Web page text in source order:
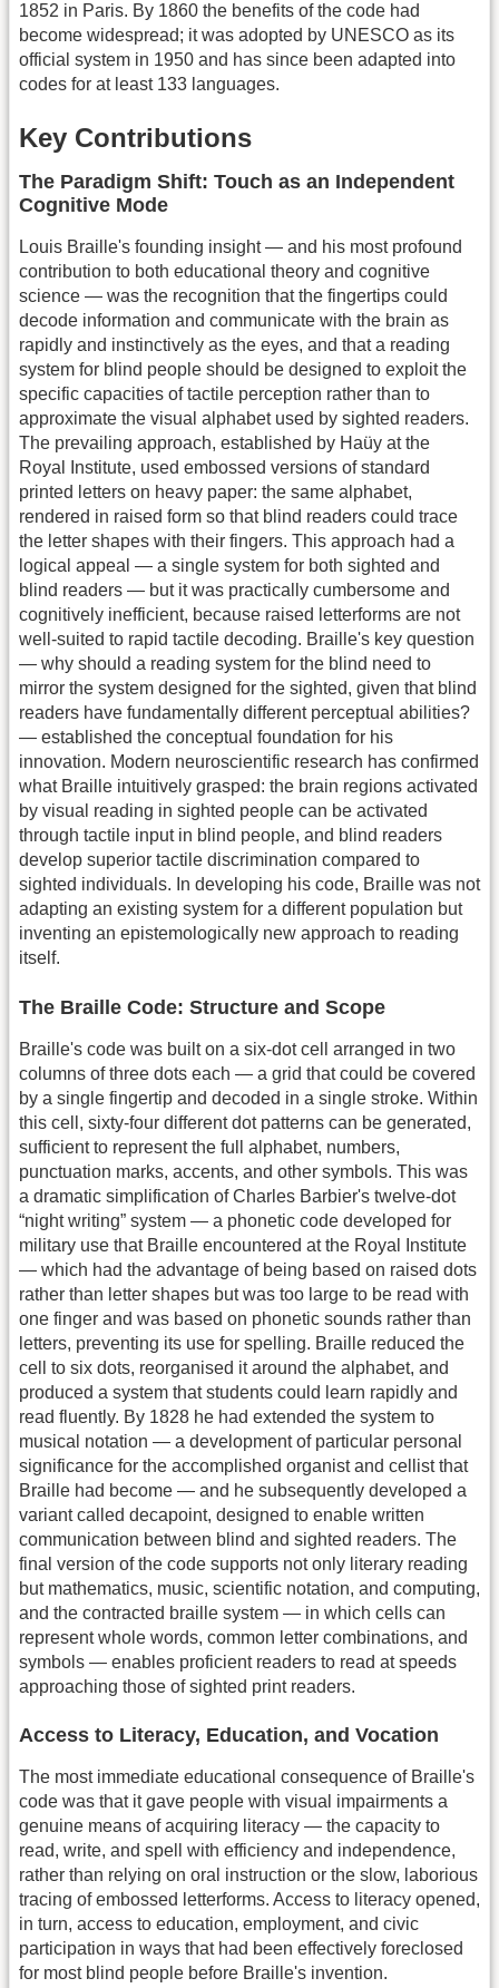
1852 in Paris. By 1860 the benefits of the code had
become widespread; it was adopted by UNESCO as its
official system in 1950 and has since been adapted into
codes for at least 133 languages.
Key Contributions
The Paradigm Shift: Touch as an Independent
Cognitive Mode
Louis Braille's founding insight — and his most profound
contribution to both educational theory and cognitive
science — was the recognition that the fingertips could
decode information and communicate with the brain as
rapidly and instinctively as the eyes, and that a reading
system for blind people should be designed to exploit the
specific capacities of tactile perception rather than to
approximate the visual alphabet used by sighted readers.
The prevailing approach, established by Haüy at the
Royal Institute, used embossed versions of standard
printed letters on heavy paper: the same alphabet,
rendered in raised form so that blind readers could trace
the letter shapes with their fingers. This approach had a
logical appeal — a single system for both sighted and
blind readers — but it was practically cumbersome and
cognitively inefficient, because raised letterforms are not
well-suited to rapid tactile decoding. Braille's key question
— why should a reading system for the blind need to
mirror the system designed for the sighted, given that blind
readers have fundamentally different perceptual abilities?
— established the conceptual foundation for his
innovation. Modern neuroscientific research has confirmed
what Braille intuitively grasped: the brain regions activated
by visual reading in sighted people can be activated
through tactile input in blind people, and blind readers
develop superior tactile discrimination compared to
sighted individuals. In developing his code, Braille was not
adapting an existing system for a different population but
inventing an epistemologically new approach to reading
itself.
The Braille Code: Structure and Scope
Braille's code was built on a six-dot cell arranged in two
columns of three dots each — a grid that could be covered
by a single fingertip and decoded in a single stroke. Within
this cell, sixty-four different dot patterns can be generated,
sufficient to represent the full alphabet, numbers,
punctuation marks, accents, and other symbols. This was
a dramatic simplification of Charles Barbier's twelve-dot
“night writing” system — a phonetic code developed for
military use that Braille encountered at the Royal Institute
— which had the advantage of being based on raised dots
rather than letter shapes but was too large to be read with
one finger and was based on phonetic sounds rather than
letters, preventing its use for spelling. Braille reduced the
cell to six dots, reorganised it around the alphabet, and
produced a system that students could learn rapidly and
read fluently. By 1828 he had extended the system to
musical notation — a development of particular personal
significance for the accomplished organist and cellist that
Braille had become — and he subsequently developed a
variant called decapoint, designed to enable written
communication between blind and sighted readers. The
final version of the code supports not only literary reading
but mathematics, music, scientific notation, and computing,
and the contracted braille system — in which cells can
represent whole words, common letter combinations, and
symbols — enables proficient readers to read at speeds
approaching those of sighted print readers.
Access to Literacy, Education, and Vocation
The most immediate educational consequence of Braille's
code was that it gave people with visual impairments a
genuine means of acquiring literacy — the capacity to
read, write, and spell with efficiency and independence,
rather than relying on oral instruction or the slow, laborious
tracing of embossed letterforms. Access to literacy opened,
in turn, access to education, employment, and civic
participation in ways that had been effectively foreclosed
for most blind people before Braille's invention.